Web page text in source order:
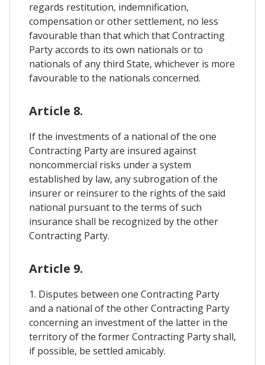
regards restitution, indemnification,
compensation or other settlement, no less
favourable than that which that Contracting
Party accords to its own nationals or to
nationals of any third State, whichever is more
favourable to the nationals concerned.
Article 8.
If the investments of a national of the one
Contracting Party are insured against
noncommercial risks under a system
established by law, any subrogation of the
insurer or reinsurer to the rights of the said
national pursuant to the terms of such
insurance shall be recognized by the other
Contracting Party.
Article 9.
1. Disputes between one Contracting Party
and a national of the other Contracting Party
concerning an investment of the latter in the
territory of the former Contracting Party shall,
if possible, be settled amicably.